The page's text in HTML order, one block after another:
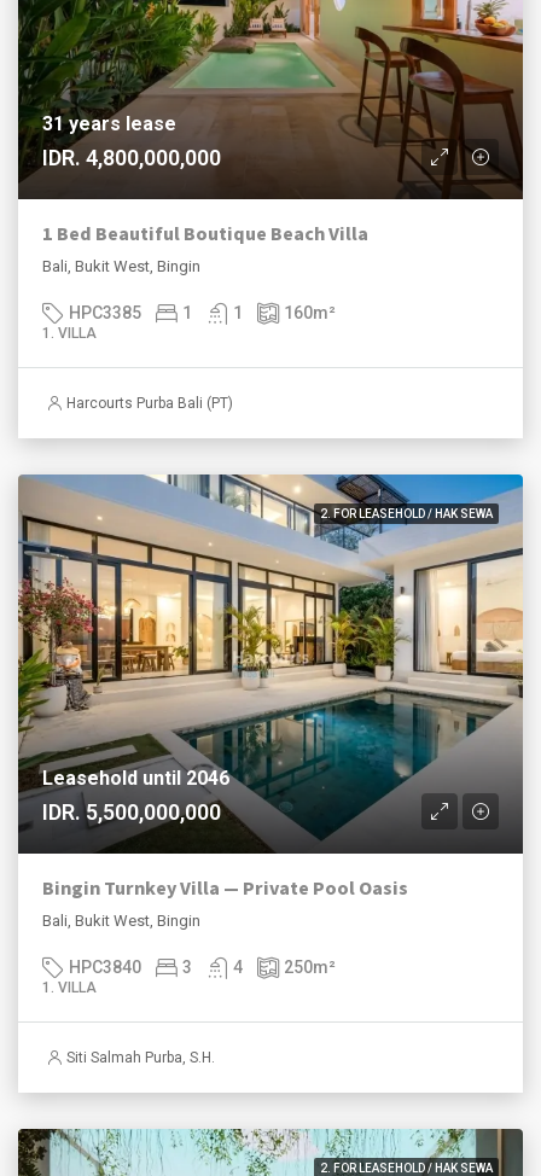
31 years lease
IDR. 4,800,000,000
1 Bed Beautiful Boutique Beach Villa
Bali, Bukit West, Bingin
HPC3385 1 1 160m²
1. VILLA
Harcourts Purba Bali (PT)
2. FOR LEASEHOLD / HAK SEWA
Leasehold until 2046
IDR. 5,500,000,000
Bingin Turnkey Villa — Private Pool Oasis
Bali, Bukit West, Bingin
HPC3840 3 4 250m²
1. VILLA
Siti Salmah Purba, S.H.
2. FOR LEASEHOLD / HAK SEWA